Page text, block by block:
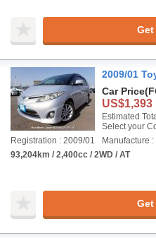
Get
2009/01
Car Price
US$1,393
Estimated
Select your
Registration : 2009/01
Manufacture :
93,204km / 2,400cc / 2WD / AT
Get